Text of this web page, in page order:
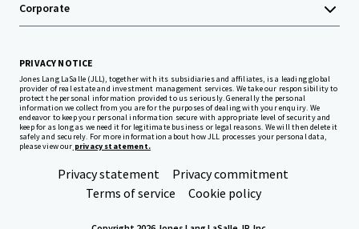
Corporate
PRIVACY NOTICE
Jones Lang LaSalle (JLL), together with its subsidiaries and affiliates, is a leading global
provider of real estate and investment management services. We take our responsibility to
protect the personal information provided to us seriously. Generally the personal
information we collect from you are for the purposes of dealing with your enquiry. We
endeavor to keep your personal information secure with appropriate level of security and
keep for as long as we need it for legitimate business or legal reasons. We will then delete it
safely and securely. For more information about how JLL processes your personal data,
please view our privacy statement.
Privacy statement
Privacy commitment
Terms of service
Cookie policy